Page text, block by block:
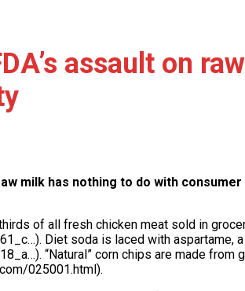
assault on
milk has nothing to do with
of all fresh chicken meat sold in
Diet soda is laced with
“Natural” corn chips are made
025001.html).